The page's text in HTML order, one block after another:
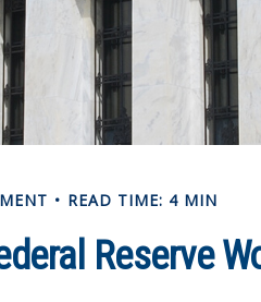
READ TIME: 4 MIN
Reserve